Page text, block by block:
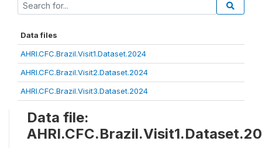
Data files
AHRI.CFC.Brazil.Visit1.Dataset.2024
AHRI.CFC.Brazil.Visit2.Dataset.2024
AHRI.CFC.Brazil.Visit3.Dataset.2024
Data file: